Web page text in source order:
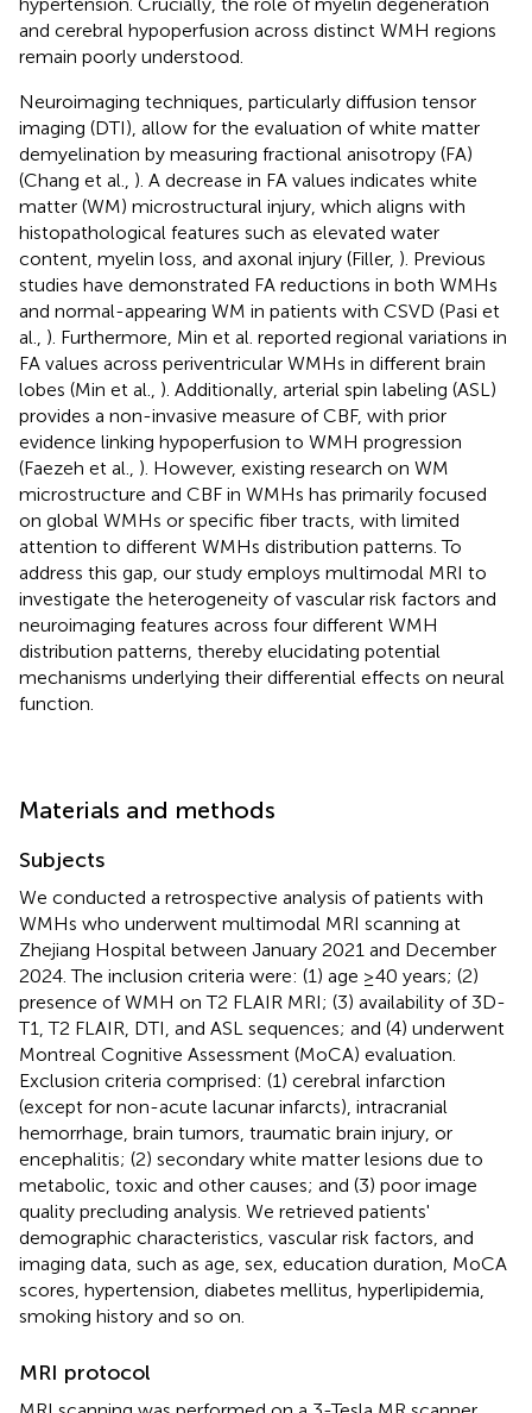
and cerebral hypoperfusion across distinct WMH regions
remain poorly understood.
Neuroimaging techniques, particularly diffusion tensor
imaging (DTI), allow for the evaluation of white matter
demyelination by measuring fractional anisotropy (FA)
(Chang et al., ). A decrease in FA values indicates white
matter (WM) microstructural injury, which aligns with
histopathological features such as elevated water
content, myelin loss, and axonal injury (Filler, ). Previous
studies have demonstrated FA reductions in both WMHs
and normal-appearing WM in patients with CSVD (Pasi et
al., ). Furthermore, Min et al. reported regional variations in
FA values across periventricular WMHs in different brain
lobes (Min et al., ). Additionally, arterial spin labeling (ASL)
provides a non-invasive measure of CBF, with prior
evidence linking hypoperfusion to WMH progression
(Faezeh et al., ). However, existing research on WM
microstructure and CBF in WMHs has primarily focused
on global WMHs or specific fiber tracts, with limited
attention to different WMHs distribution patterns. To
address this gap, our study employs multimodal MRI to
investigate the heterogeneity of vascular risk factors and
neuroimaging features across four different WMH
distribution patterns, thereby elucidating potential
mechanisms underlying their differential effects on neural
function.
Materials and methods
Subjects
We conducted a retrospective analysis of patients with
WMHs who underwent multimodal MRI scanning at
Zhejiang Hospital between January 2021 and December
2024. The inclusion criteria were: (1) age ≥40 years; (2)
presence of WMH on T2 FLAIR MRI; (3) availability of 3D-
T1, T2 FLAIR, DTI, and ASL sequences; and (4) underwent
Montreal Cognitive Assessment (MoCA) evaluation.
Exclusion criteria comprised: (1) cerebral infarction
(except for non-acute lacunar infarcts), intracranial
hemorrhage, brain tumors, traumatic brain injury, or
encephalitis; (2) secondary white matter lesions due to
metabolic, toxic and other causes; and (3) poor image
quality precluding analysis. We retrieved patients'
demographic characteristics, vascular risk factors, and
imaging data, such as age, sex, education duration, MoCA
scores, hypertension, diabetes mellitus, hyperlipidemia,
smoking history and so on.
MRI protocol